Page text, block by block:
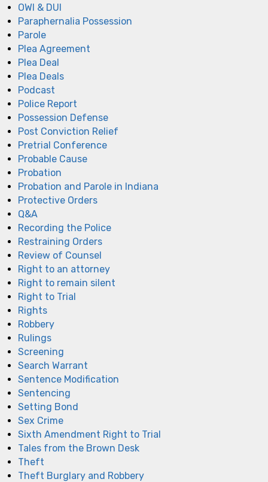
OWI & DUI
Paraphernalia Possession
Parole
Plea Agreement
Plea Deal
Plea Deals
Podcast
Police Report
Possession Defense
Post Conviction Relief
Pretrial Conference
Probable Cause
Probation
Probation and Parole in Indiana
Protective Orders
Q&A
Recording the Police
Restraining Orders
Review of Counsel
Right to an attorney
Right to remain silent
Right to Trial
Rights
Robbery
Rulings
Screening
Search Warrant
Sentence Modification
Sentencing
Setting Bond
Sex Crime
Sixth Amendment Right to Trial
Tales from the Brown Desk
Theft
Theft Burglary and Robbery